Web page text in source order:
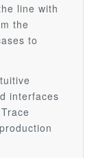
line with
the
to
interfaces